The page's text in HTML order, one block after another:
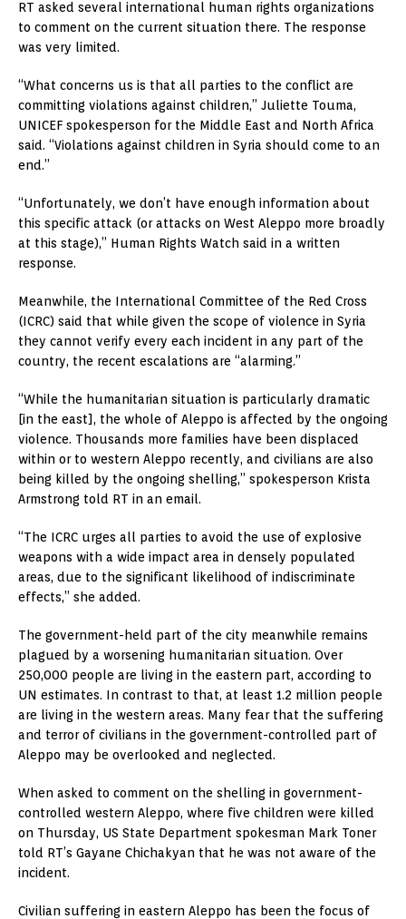
RT asked several international human rights organizations
to comment on the current situation there. The response
was very limited.
“What concerns us is that all parties to the conflict are
committing violations against children,” Juliette Touma,
UNICEF spokesperson for the Middle East and North Africa
said. “Violations against children in Syria should come to an
end.”
“Unfortunately, we don’t have enough information about
this specific attack (or attacks on West Aleppo more broadly
at this stage),” Human Rights Watch said in a written
response.
Meanwhile, the International Committee of the Red Cross
(ICRC) said that while given the scope of violence in Syria
they cannot verify every each incident in any part of the
country, the recent escalations are “alarming.”
“While the humanitarian situation is particularly dramatic
[in the east], the whole of Aleppo is affected by the ongoing
violence. Thousands more families have been displaced
within or to western Aleppo recently, and civilians are also
being killed by the ongoing shelling,” spokesperson Krista
Armstrong told RT in an email.
“The ICRC urges all parties to avoid the use of explosive
weapons with a wide impact area in densely populated
areas, due to the significant likelihood of indiscriminate
effects,” she added.
The government-held part of the city meanwhile remains
plagued by a worsening humanitarian situation. Over
250,000 people are living in the eastern part, according to
UN estimates. In contrast to that, at least 1.2 million people
are living in the western areas. Many fear that the suffering
and terror of civilians in the government-controlled part of
Aleppo may be overlooked and neglected.
When asked to comment on the shelling in government-
controlled western Aleppo, where five children were killed
on Thursday, US State Department spokesman Mark Toner
told RT’s Gayane Chichakyan that he was not aware of the
incident.
Civilian suffering in eastern Aleppo has been the focus of